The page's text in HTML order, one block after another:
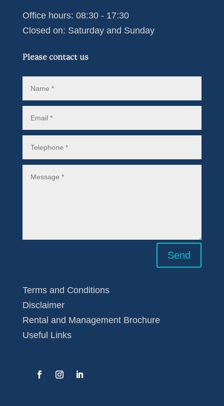
Office hours: 08:30 - 17:30
Closed on: Saturday and Sunday
Please contact us
Send
Terms and Conditions
Disclaimer
Rental and Management Brochure
Useful Links